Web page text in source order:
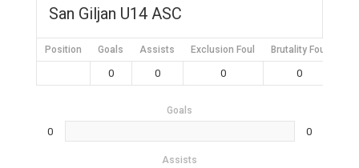
San Giljan U14 ASC
Position Goals Assists Exclusion Foul Brutality Foul
0 0 0 0
Goals
0 0
Assists